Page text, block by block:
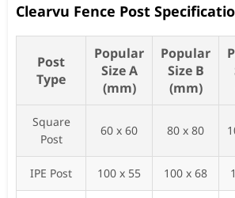
Clearvu Fence Post
Post
Type
Popular
Size A
(mm)
Popular
Size B
(mm)
Square
Post
60 x 60 80 x 80
IPE Post 100 x 55 100 x 68